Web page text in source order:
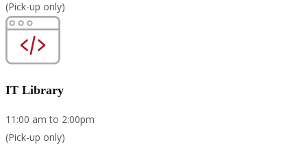
(Pick-up only)
IT Library
11:00 am to 2:00pm
(Pick-up only)